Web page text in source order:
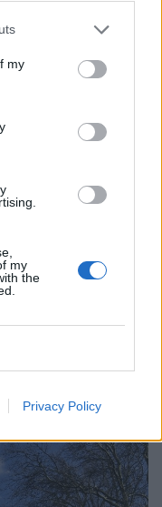
my
my
the
Privacy Policy
for Michael, they
only – ‘muggy
but he was
thought why not
he got
and I met
was walking home